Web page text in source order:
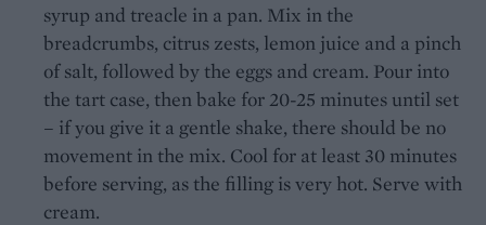
syrup and treacle in a pan. Mix in the
breadcrumbs, citrus zests, lemon juice and a pinch
of salt, followed by the eggs and cream. Pour into
the tart case, then bake for 20-25 minutes until set
– if you give it a gentle shake, there should be no
movement in the mix. Cool for at least 30 minutes
before serving, as the filling is very hot. Serve with
cream.